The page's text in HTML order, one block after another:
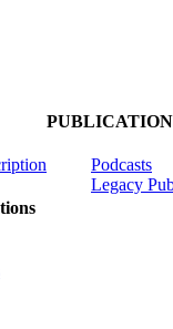
Podcasts
Legacy